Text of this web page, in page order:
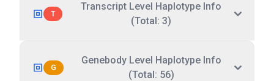
T
Transcript Level Haplotype Info
(Total: 3)
G
Genebody Level Haplotype Info
(Total: 56)